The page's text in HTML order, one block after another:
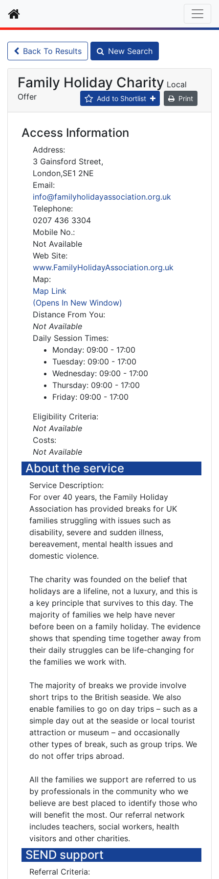
Home
Back To Results New Search
Family Holiday Charity Local
Offer
Add to Shortlist Print
Access Information
Address:
3 Gainsford Street,
London,SE1 2NE
Email:
info@familyholidayassociation.org.uk
Telephone:
0207 436 3304
Mobile No.:
Not Available
Web Site:
www.FamilyHolidayAssociation.org.uk
Map:
Map Link
(Opens In New Window)
Distance From You:
Not Available
Daily Session Times:
Monday: 09:00 - 17:00
Tuesday: 09:00 - 17:00
Wednesday: 09:00 - 17:00
Thursday: 09:00 - 17:00
Friday: 09:00 - 17:00
Eligibility Criteria:
Not Available
Costs:
Not Available
About the service
Service Description:
For over 40 years, the Family Holiday
Association has provided breaks for UK
families struggling with issues such as
disability, severe and sudden illness,
bereavement, mental health issues and
domestic violence.
The charity was founded on the belief that
holidays are a lifeline, not a luxury, and this is
a key principle that survives to this day. The
majority of families we help have never
before been on a family holiday. The evidence
shows that spending time together away from
their daily struggles can be life-changing for
the families we work with.
The majority of breaks we provide involve
short trips to the British seaside. We also
enable families to go on day trips – such as a
simple day out at the seaside or local tourist
attraction or museum – and occasionally
other types of break, such as group trips. We
do not offer trips abroad.
All the families we support are referred to us
by professionals in the community who we
believe are best placed to identify those who
will benefit the most. Our referral network
includes teachers, social workers, health
visitors and other charities.
SEND support
Referral Criteria: